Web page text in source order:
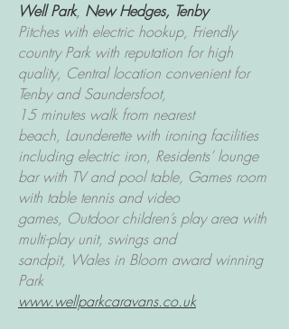
Well Park, New Hedges, Tenby
Pitches with electric hookup, Friendly
country Park with reputation for high
quality, Central location convenient for
Tenby and Saundersfoot,
15 minutes walk from nearest
beach, Launderette with ironing facilities
including electric iron, Residents’ lounge
bar with TV and pool table, Games room
with table tennis and video
games, Outdoor children’s play area with
multi-play unit, swings and
sandpit, Wales in Bloom award winning
Park
www.wellparkcaravans.co.uk